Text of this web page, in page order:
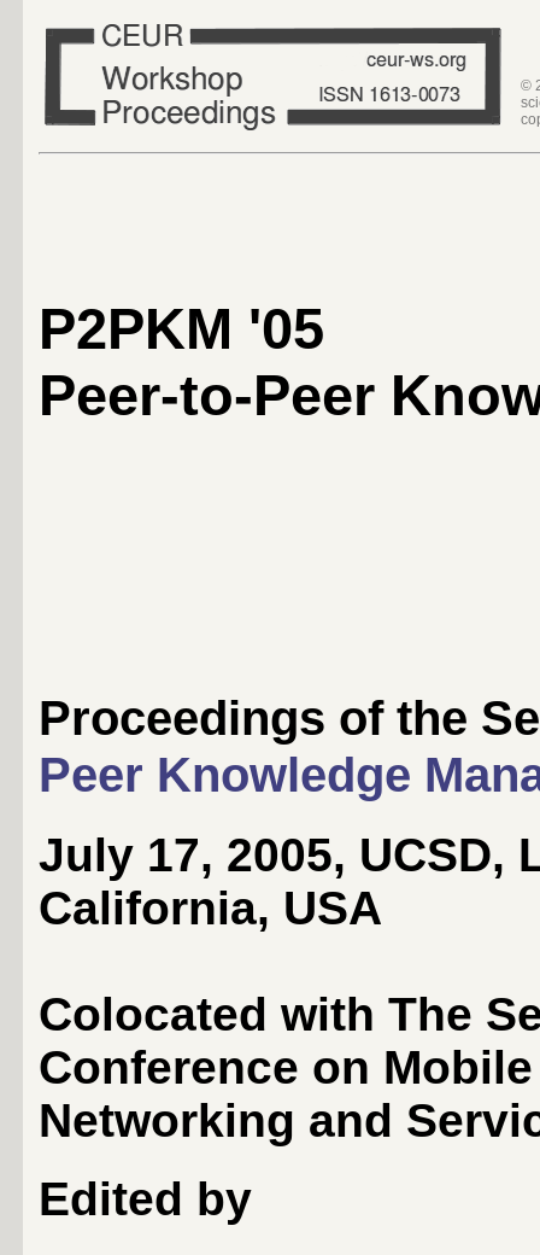
©
P2PKM '05
Peer-to-Peer
Proceedings of the
Peer Knowledge
July 17, 2005, UCSD,
California, USA
Colocated with The
Conference on
Networking and
Edited by